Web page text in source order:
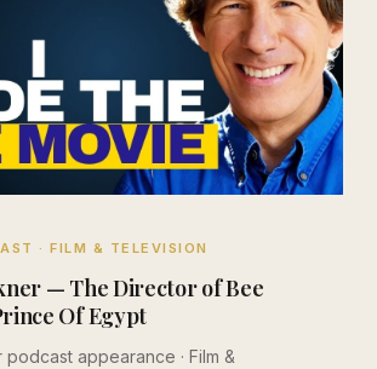
· FILM & TELEVISION
— The Director of Bee
Of Egypt
appearance · Film &